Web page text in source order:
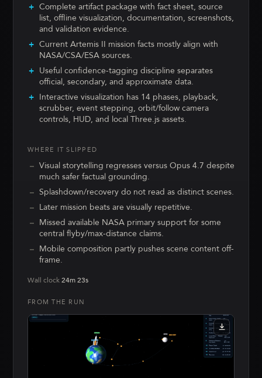
Complete artifact package with fact sheet, source
list, offline visualization, documentation, screenshots,
and validation evidence.
Current Artemis II mission facts mostly align with
NASA/CSA/ESA sources.
Useful confidence-tagging discipline separates
official, secondary, and approximate data.
Interactive visualization has 14 phases, playback,
scrubber, event stepping, orbit/follow camera
controls, HUD, and local Three.js assets.
WHERE IT SLIPPED
Visual storytelling regresses versus Opus 4.7 despite
much safer factual grounding.
Splashdown/recovery do not read as distinct scenes.
Later mission beats are visually repetitive.
Missed available NASA primary support for some
central flyby/max-distance claims.
Mobile composition partly pushes scene content off-
frame.
Wall clock24m 23s
FROM THE RUN